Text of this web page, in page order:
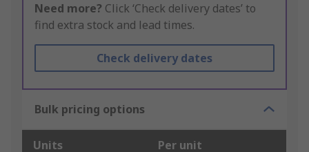
Need more? Click ‘Check delivery dates’ to
find extra stock and lead times.
Check delivery dates
Bulk pricing options
Units Per unit